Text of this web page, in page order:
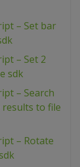
– Set bar
– Set 2
sdk
– Search
results to file
– Rotate